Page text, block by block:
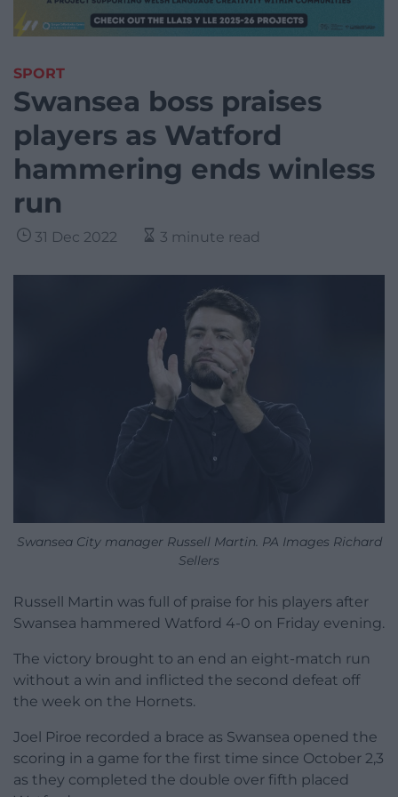
SPORT
Swansea boss praises
players as Watford
hammering ends winless
run
31 Dec 2022 3 minute read
Swansea City manager Russell Martin. PA Images Richard
Sellers
Russell Martin was full of praise for his players after
Swansea hammered Watford 4-0 on Friday evening.
The victory brought to an end an eight-match run
without a win and inflicted the second defeat off
the week on the Hornets.
Joel Piroe recorded a brace as Swansea opened the
scoring in a game for the first time since October 2,3
as they completed the double over fifth placed